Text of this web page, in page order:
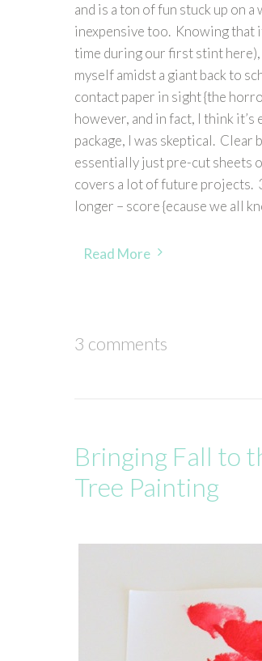
and is a ton of fun stuck up on
inexpensive too. Knowing that
time during our first stint here),
myself amidst a giant back to
contact paper in sight {the
however, and in fact, I think
package, I was skeptical.
essentially just pre-cut sheets
covers a lot of future projects.
longer – score {ecause we all
Read More
3 comments
Bringing Fall to
Tree Painting